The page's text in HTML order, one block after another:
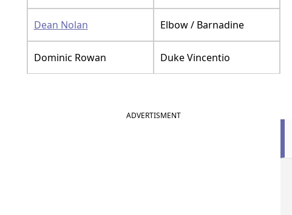
Dean Nolan Elbow / Barnadine
Dominic Rowan Duke Vincentio
ADVERTISMENT